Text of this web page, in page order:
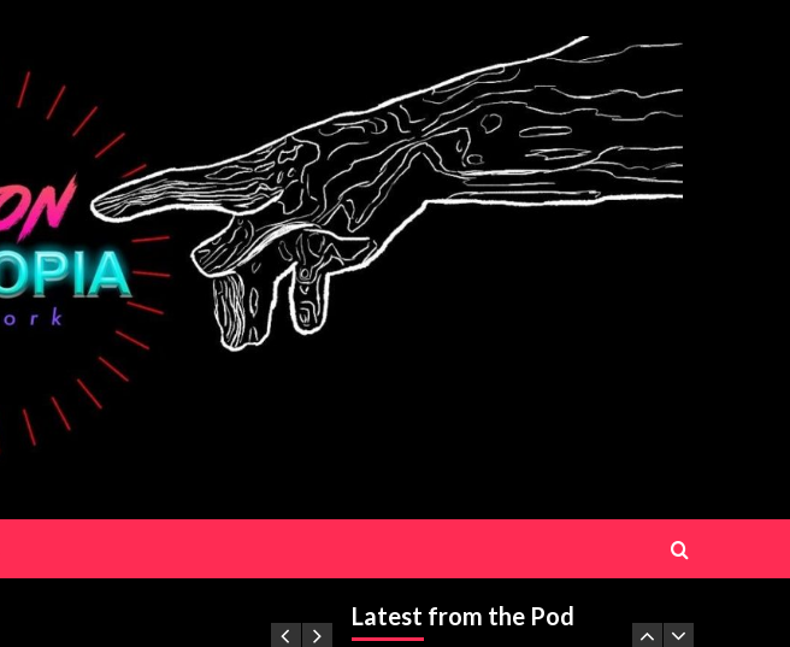
Latest from the Pod
2
Podcast
s6e6 The World
According To Karp
5
s6e3 “You’ve Got Mail”
(1998)